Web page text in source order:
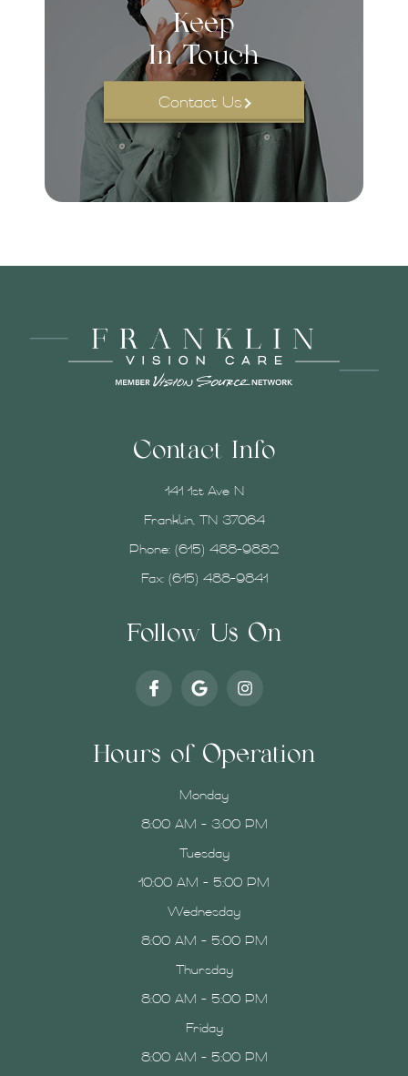
Keep
In Touch
Contact Us
Contact Info
141 1st Ave N
Franklin, TN 37064
Phone: (615) 488-9882
Fax: (615) 488-9841
Follow Us On
Hours of Operation
Monday
8:00 AM - 3:00 PM
Tuesday
10:00 AM - 5:00 PM
Wednesday
8:00 AM - 5:00 PM
Thursday
8:00 AM - 5:00 PM
Friday
8:00 AM - 5:00 PM